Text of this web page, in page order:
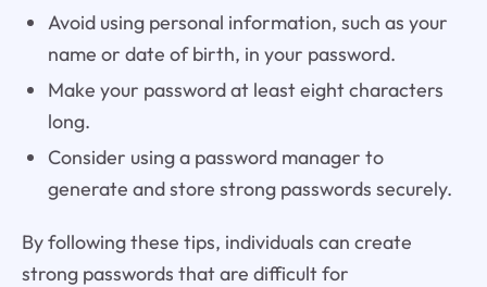
Avoid using personal information, such as your
name or date of birth, in your password.
Make your password at least eight characters
long.
Consider using a password manager to
generate and store strong passwords securely.
By following these tips, individuals can create
strong passwords that are difficult for